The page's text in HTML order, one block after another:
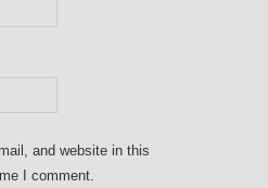
and website in this
I comment.